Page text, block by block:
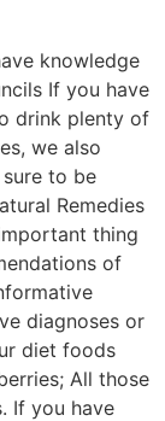
knowledge
If you have
drink plenty of
we also
to be
Remedies
thing
of
diagnoses or
diet foods
All those
If you have